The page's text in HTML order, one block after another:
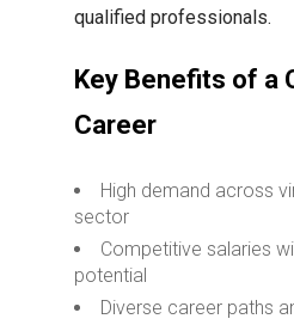
qualified professionals.
Key Benefits of a
Career
High demand across
sector
Competitive salaries
potential
Diverse career paths